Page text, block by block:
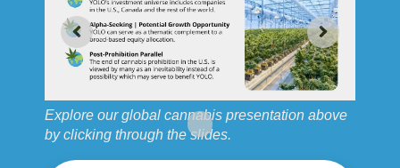
Explore our global cannabis presentation above
by clicking through the slides.